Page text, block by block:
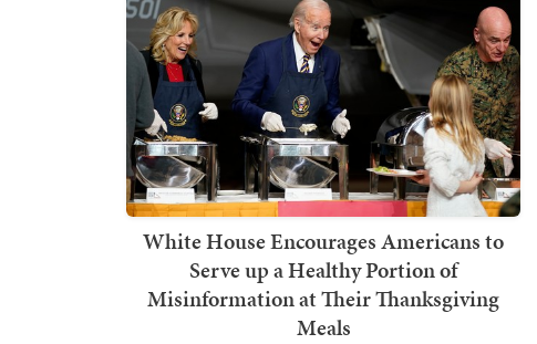
White House Encourages Americans to
Serve up a Healthy Portion of
Misinformation at Their Thanksgiving
Meals